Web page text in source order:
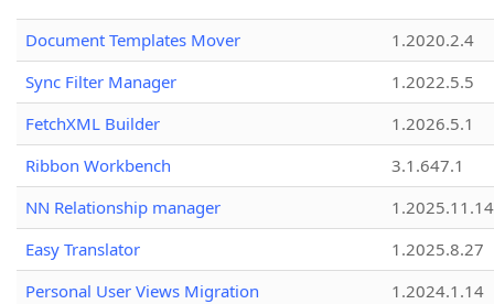
Document Templates Mover
1.2020.2.4
Sync Filter Manager
1.2022.5.5
FetchXML Builder
1.2026.5.1
Ribbon Workbench
3.1.647.1
NN Relationship manager
1.2025.11.14
Easy Translator
1.2025.8.27
Personal User Views Migration
1.2024.1.14